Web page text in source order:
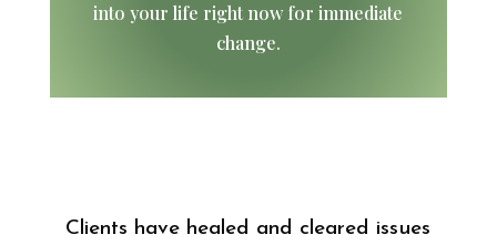
into your life right now for immediate
change.
Clients have healed and cleared issues